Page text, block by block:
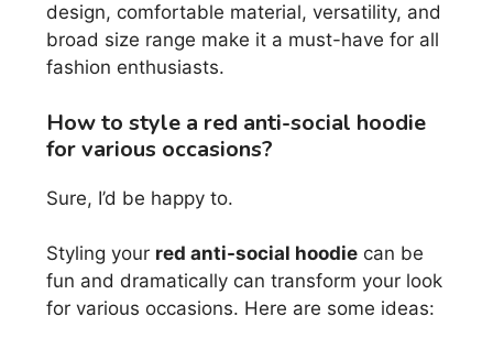
design, comfortable material, versatility, and
broad size range make it a must-have for all
fashion enthusiasts.
How to style a red anti-social hoodie
for various occasions?
Sure, I’d be happy to.
Styling your red anti-social hoodie can be
fun and dramatically can transform your look
for various occasions. Here are some ideas: